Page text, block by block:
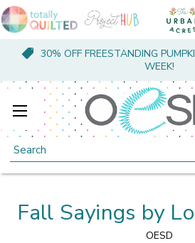
30% OFF FREESTANDING
WEEK!
Search
Fall Sayings by
OESD